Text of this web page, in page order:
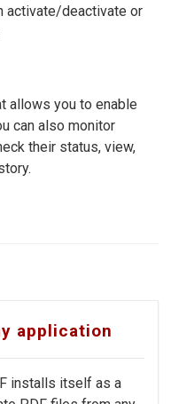
activate/deactivate or
allows you to enable
can also monitor
their status, view,
application
installs itself as a